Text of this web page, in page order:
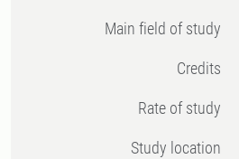
Main field of study
Credits
Rate of study
Study location